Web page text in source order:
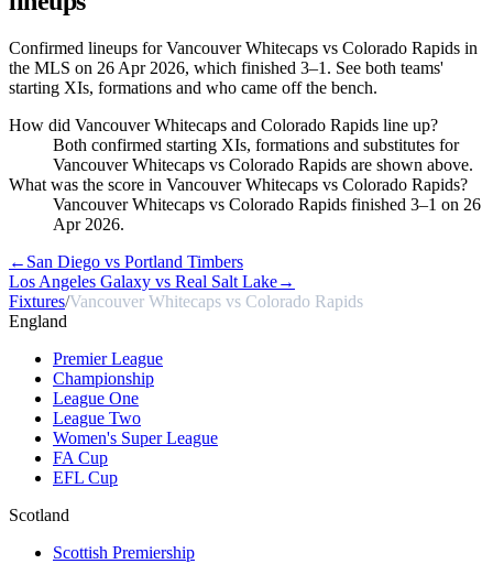
Confirmed lineups for Vancouver Whitecaps vs Colorado Rapids in
the MLS on 26 Apr 2026, which finished 3–1. See both teams'
starting XIs, formations and who came off the bench.
How did Vancouver Whitecaps and Colorado Rapids line up?
Both confirmed starting XIs, formations and substitutes for
Vancouver Whitecaps vs Colorado Rapids are shown above.
What was the score in Vancouver Whitecaps vs Colorado Rapids?
Vancouver Whitecaps vs Colorado Rapids finished 3–1 on 26
Apr 2026.
← San Diego vs Portland Timbers
Los Angeles Galaxy vs Real Salt Lake→
Fixtures/Vancouver Whitecaps vs Colorado Rapids
England
Premier League
Championship
League One
League Two
Women's Super League
FA Cup
EFL Cup
Scotland
Scottish Premiership